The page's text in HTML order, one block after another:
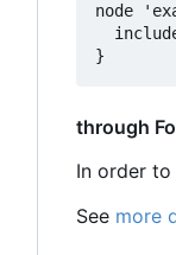
node
through
In order to
See more